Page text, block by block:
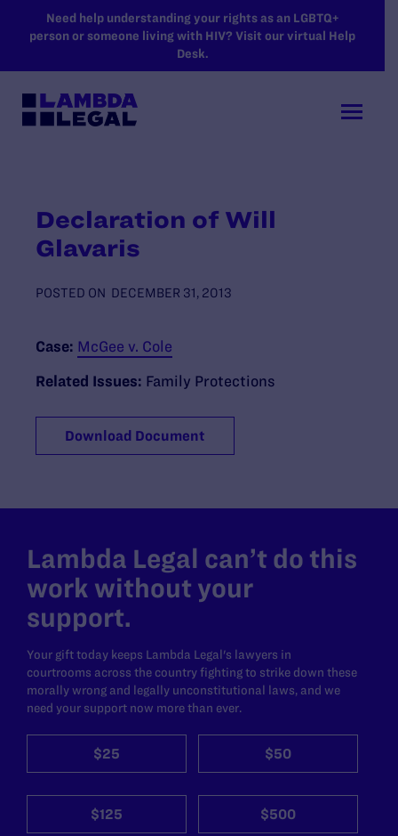
SKIP TO MAIN CONTENT
Need help understanding your rights as an LGBTQ+
person or someone living with HIV? Visit our virtual Help
Desk.
Declaration of Will
Glavaris
POSTED ON DECEMBER 31, 2013
Case: McGee v. Cole
Related Issues: Family Protections
Download Document
Lambda Legal can’t do this
work without your
support.
Your gift today keeps Lambda Legal's lawyers in
courtrooms across the country fighting to strike down these
morally wrong and legally unconstitutional laws, and we
need your support now more than ever.
$25 $50
$125 $500